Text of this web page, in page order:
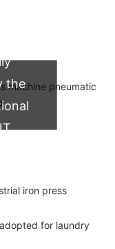
the
iron press
for laundry